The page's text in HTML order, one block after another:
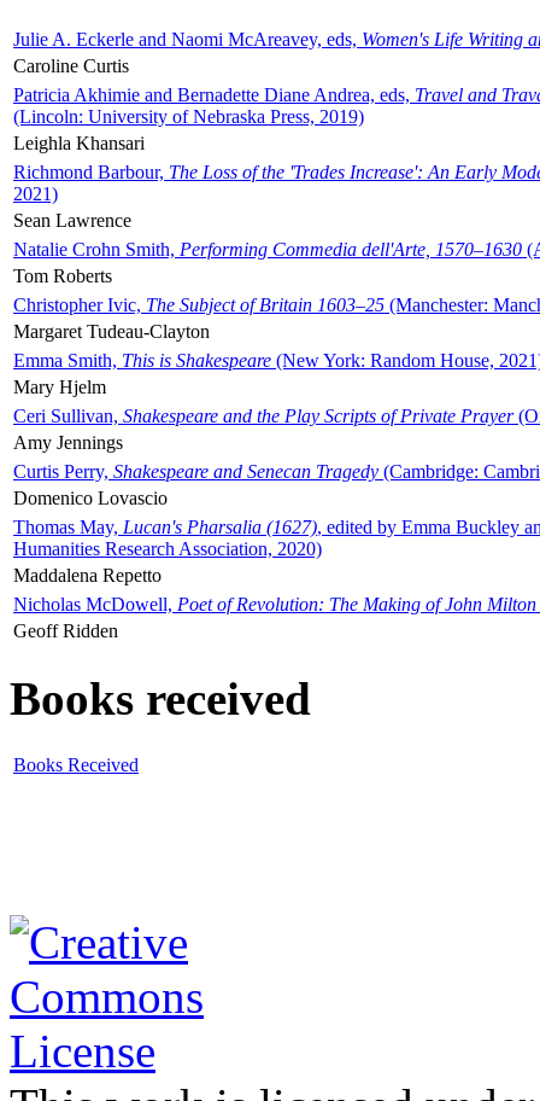
Julie A. Eckerle and Naomi McAreavey, eds, Women's Life Writing
Caroline Curtis
Patricia Akhimie and Bernadette Diane Andrea, eds, Travel and
(Lincoln: University of Nebraska Press, 2019)
Leighla Khansari
Richmond Barbour, The Loss of the 'Trades Increase': An Early
2021)
Sean Lawrence
Natalie Crohn Smith, Performing Commedia dell'Arte, 1570–1630
Tom Roberts
Christopher Ivic, The Subject of Britain 1603–25 (Manchester:
Margaret Tudeau-Clayton
Emma Smith, This is Shakespeare (New York: Random House,
Mary Hjelm
Ceri Sullivan, Shakespeare and the Play Scripts of Private Prayer
Amy Jennings
Curtis Perry, Shakespeare and Senecan Tragedy (Cambridge:
Domenico Lovascio
Thomas May, Lucan's Pharsalia (1627), edited by Emma Buckley
Humanities Research Association, 2020)
Maddalena Repetto
Nicholas McDowell, Poet of Revolution: The Making of John Milton
Geoff Ridden
Books received
Books Received